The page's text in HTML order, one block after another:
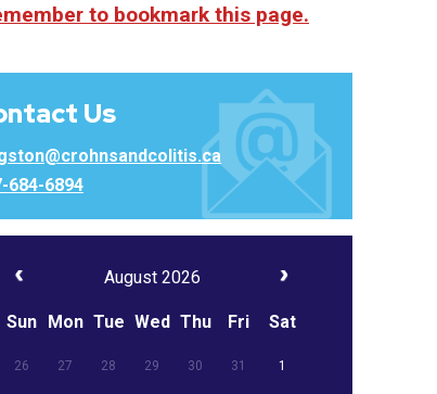
to bookmark this page.
Us
684-6894
August 2026
Sun Mon Tue Wed Thu Fri Sat
26 27 28 29 30 31 1